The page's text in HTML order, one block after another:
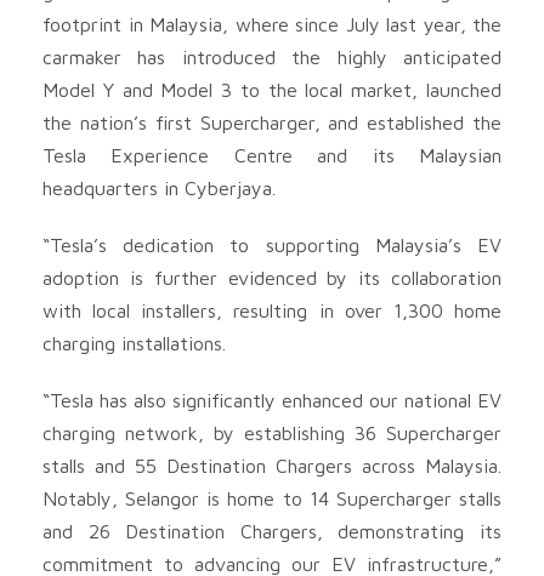
footprint in Malaysia, where since July last year, the
carmaker has introduced the highly anticipated
Model Y and Model 3 to the local market, launched
the nation’s first Supercharger, and established the
Tesla Experience Centre and its Malaysian
headquarters in Cyberjaya.
“Tesla’s dedication to supporting Malaysia’s EV
adoption is further evidenced by its collaboration
with local installers, resulting in over 1,300 home
charging installations.
“Tesla has also significantly enhanced our national EV
charging network, by establishing 36 Supercharger
stalls and 55 Destination Chargers across Malaysia.
Notably, Selangor is home to 14 Supercharger stalls
and 26 Destination Chargers, demonstrating its
commitment to advancing our EV infrastructure,”